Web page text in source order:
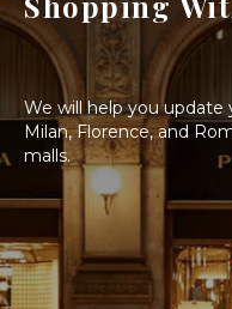
We will help you
Milan, Florence, and
malls.